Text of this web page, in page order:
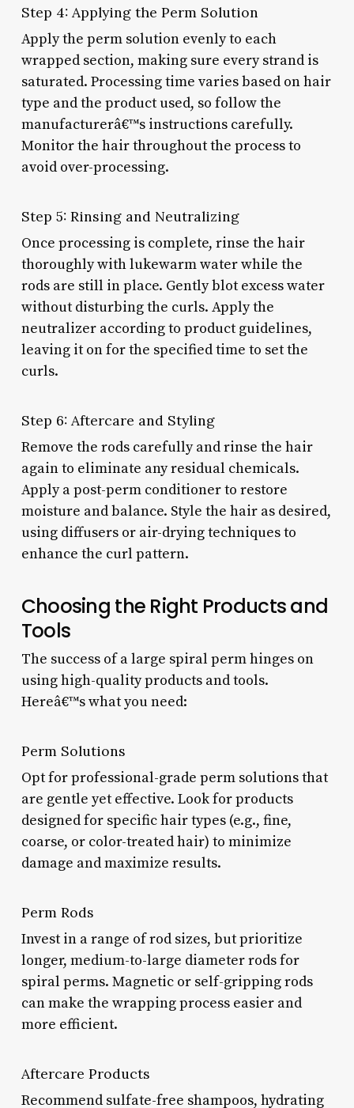
Step 4: Applying the Perm Solution
Apply the perm solution evenly to each
wrapped section, making sure every strand is
saturated. Processing time varies based on hair
type and the product used, so follow the
manufacturerâ€™s instructions carefully.
Monitor the hair throughout the process to
avoid over-processing.
Step 5: Rinsing and Neutralizing
Once processing is complete, rinse the hair
thoroughly with lukewarm water while the
rods are still in place. Gently blot excess water
without disturbing the curls. Apply the
neutralizer according to product guidelines,
leaving it on for the specified time to set the
curls.
Step 6: Aftercare and Styling
Remove the rods carefully and rinse the hair
again to eliminate any residual chemicals.
Apply a post-perm conditioner to restore
moisture and balance. Style the hair as desired,
using diffusers or air-drying techniques to
enhance the curl pattern.
Choosing the Right Products and
Tools
The success of a large spiral perm hinges on
using high-quality products and tools.
Hereâ€™s what you need:
Perm Solutions
Opt for professional-grade perm solutions that
are gentle yet effective. Look for products
designed for specific hair types (e.g., fine,
coarse, or color-treated hair) to minimize
damage and maximize results.
Perm Rods
Invest in a range of rod sizes, but prioritize
longer, medium-to-large diameter rods for
spiral perms. Magnetic or self-gripping rods
can make the wrapping process easier and
more efficient.
Aftercare Products
Recommend sulfate-free shampoos, hydrating